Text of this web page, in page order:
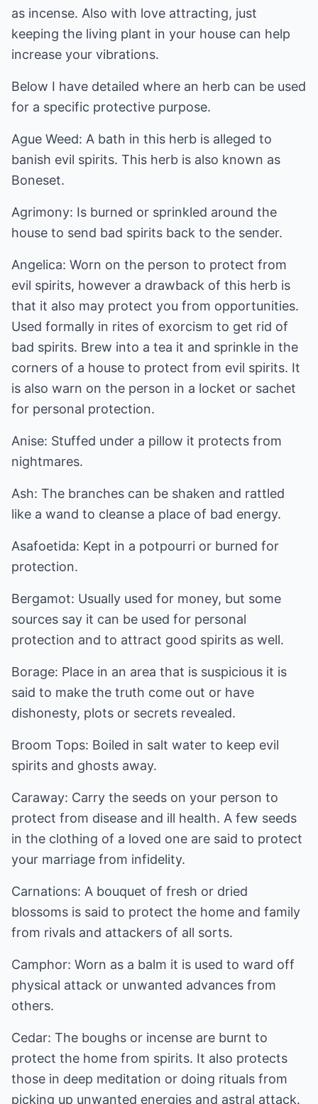
as incense. Also with love attracting, just
keeping the living plant in your house can help
increase your vibrations.
Below I have detailed where an herb can be used
for a specific protective purpose.
Ague Weed: A bath in this herb is alleged to
banish evil spirits. This herb is also known as
Boneset.
Agrimony: Is burned or sprinkled around the
house to send bad spirits back to the sender.
Angelica: Worn on the person to protect from
evil spirits, however a drawback of this herb is
that it also may protect you from opportunities.
Used formally in rites of exorcism to get rid of
bad spirits. Brew into a tea it and sprinkle in the
corners of a house to protect from evil spirits. It
is also warn on the person in a locket or sachet
for personal protection.
Anise: Stuffed under a pillow it protects from
nightmares.
Ash: The branches can be shaken and rattled
like a wand to cleanse a place of bad energy.
Asafoetida: Kept in a potpourri or burned for
protection.
Bergamot: Usually used for money, but some
sources say it can be used for personal
protection and to attract good spirits as well.
Borage: Place in an area that is suspicious it is
said to make the truth come out or have
dishonesty, plots or secrets revealed.
Broom Tops: Boiled in salt water to keep evil
spirits and ghosts away.
Caraway: Carry the seeds on your person to
protect from disease and ill health. A few seeds
in the clothing of a loved one are said to protect
your marriage from infidelity.
Carnations: A bouquet of fresh or dried
blossoms is said to protect the home and family
from rivals and attackers of all sorts.
Camphor: Worn as a balm it is used to ward off
physical attack or unwanted advances from
others.
Cedar: The boughs or incense are burnt to
protect the home from spirits. It also protects
those in deep meditation or doing rituals from
picking up unwanted energies and astral attack.